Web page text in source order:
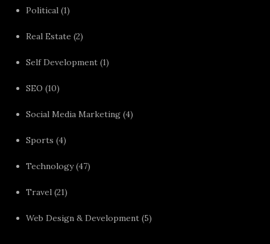
Political (1)
Real Estate (2)
Self Development (1)
SEO (10)
Social Media Marketing (4)
Sports (4)
Technology(47)
Travel (21)
Web Design & Development (5)